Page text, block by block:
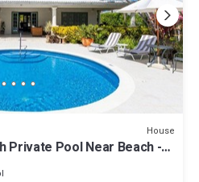
House
Private Pool Near Beach -